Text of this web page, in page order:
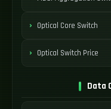
Optical Core Switch
Optical Switch Price
Data